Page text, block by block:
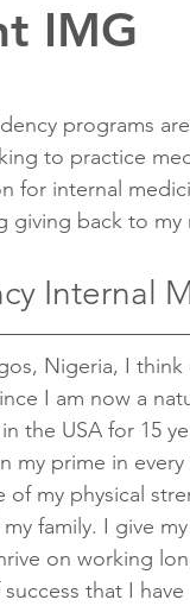
IMG
programs
to practice
for internal
giving back to my
Internal
Nigeria, I think
I am now a
the USA for 15
my prime in every
of my physical
family. I give my
on working
that I have